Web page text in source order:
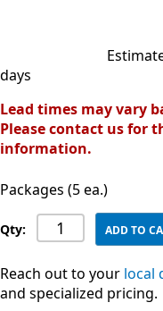
days
Lead times may vary
Please contact us for
information.
Packages (5 ea.)
Qty: ADD TO
Reach out to your local
and specialized pricing.